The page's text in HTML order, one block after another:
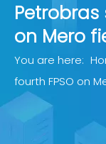
Petrobras
on Mero
You are here:
fourth FPSO on